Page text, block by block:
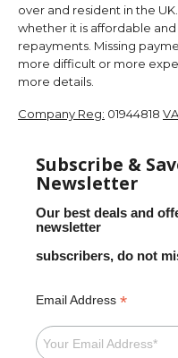
over and resident in the
whether it is affordable
repayments. Missing
more difficult or more
more details.
Company Reg: 01944818
Subscribe &
Newsletter
Our best deals and
newsletter
subscribers, do not
Email Address *